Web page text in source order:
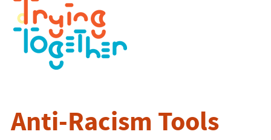
Anti-Racism Tools